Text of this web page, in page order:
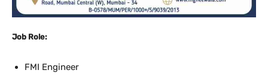
Job Role:
FMI Engineer